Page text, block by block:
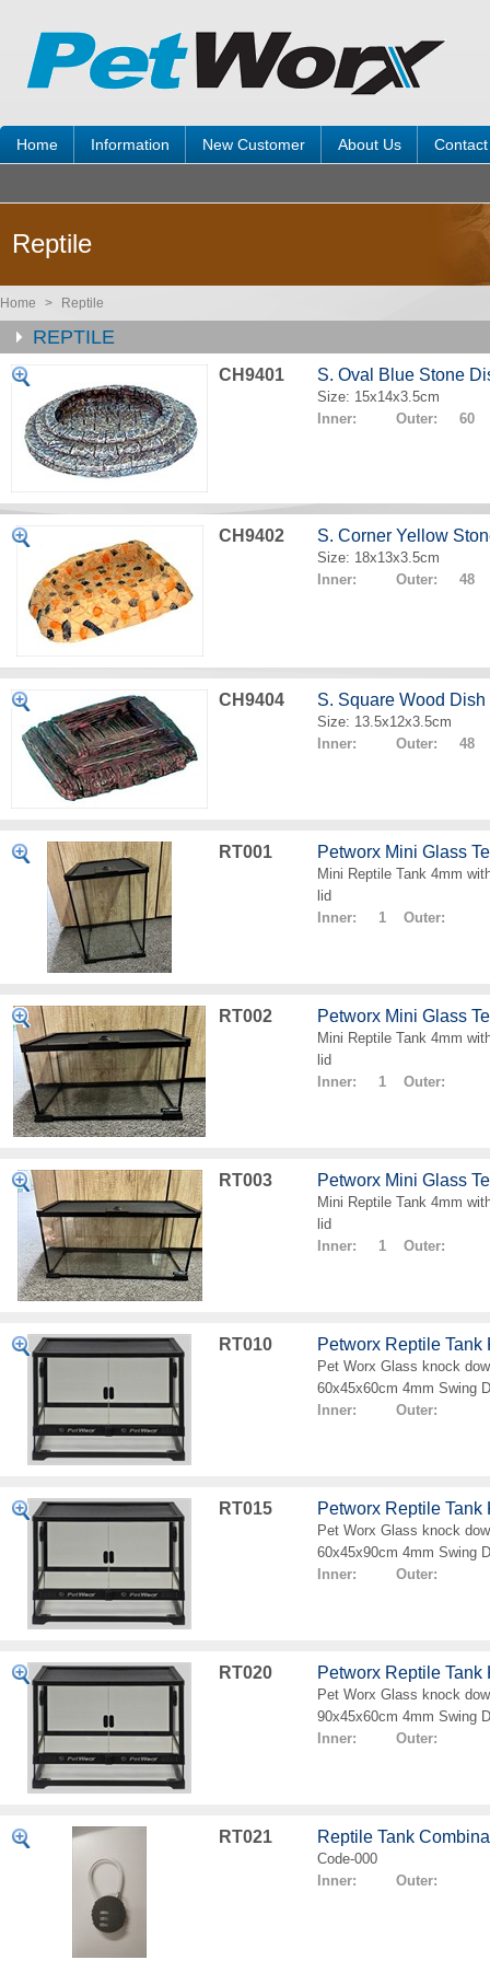
Home Information New Customer About Us
Reptile
Home > Reptile
REPTILE
CH9401 S. Oval Blue Stone
Size: 15x14x3.5cm
Inner: Outer: 60
CH9402 S. Corner Yellow
Size: 18x13x3.5cm
Inner: Outer: 48
CH9404 S. Square Wood Dish
Size: 13.5x12x3.5cm
Inner: Outer: 48
RT001 Petworx Mini Glass
Mini Reptile Tank 4mm
lid
Inner: 1 Outer:
RT002 Petworx Mini Glass
Mini Reptile Tank 4mm
lid
Inner: 1 Outer:
RT003 Petworx Mini Glass
Mini Reptile Tank 4mm
lid
Inner: 1 Outer:
RT010 Petworx Reptile
Pet Worx Glass knock
60x45x60cm 4mm Swing
Inner: Outer:
RT015 Petworx Reptile
Pet Worx Glass knock
60x45x90cm 4mm Swing
Inner: Outer:
RT020 Petworx Reptile
Pet Worx Glass knock
90x45x60cm 4mm Swing
Inner: Outer:
RT021 Reptile Tank
Code-000
Inner: Outer: